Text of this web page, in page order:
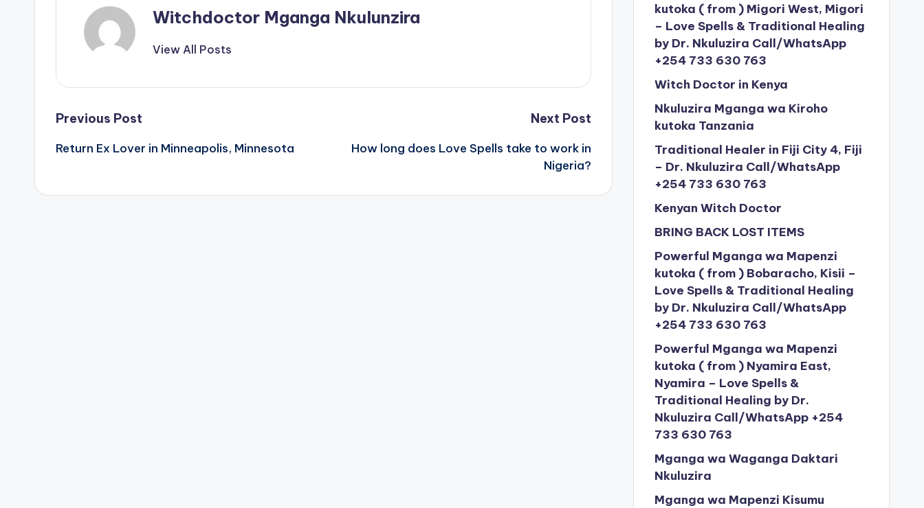
Witchdoctor Mganga Nkulunzira
View All Posts
Post
navigation
Previous Post
Return Ex Lover in Minneapolis, Minnesota
Next Post
How long does Love Spells take to work in
Nigeria?
kutoka ( from ) Migori West, Migori
– Love Spells & Traditional Healing
by Dr. Nkuluzira Call/WhatsApp
+254 733 630 763
Witch Doctor in Kenya
Nkuluzira Mganga wa Kiroho
kutoka Tanzania
Traditional Healer in Fiji City 4, Fiji
– Dr. Nkuluzira Call/WhatsApp
+254 733 630 763
Kenyan Witch Doctor
BRING BACK LOST ITEMS
Powerful Mganga wa Mapenzi
kutoka ( from ) Bobaracho, Kisii –
Love Spells & Traditional Healing
by Dr. Nkuluzira Call/WhatsApp
+254 733 630 763
Powerful Mganga wa Mapenzi
kutoka ( from ) Nyamira East,
Nyamira – Love Spells &
Traditional Healing by Dr.
Nkuluzira Call/WhatsApp +254
733 630 763
Mganga wa Waganga Daktari
Nkuluzira
Mganga wa Mapenzi Kisumu